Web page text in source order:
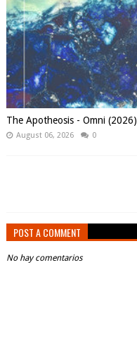
The Apotheosis - Omni (2026)
August 06, 2026 0
POST A COMMENT
No hay comentarios